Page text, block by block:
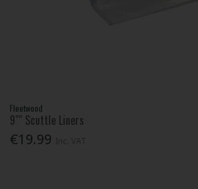
Fleetwood
9"" Scuttle Liners
€19.99